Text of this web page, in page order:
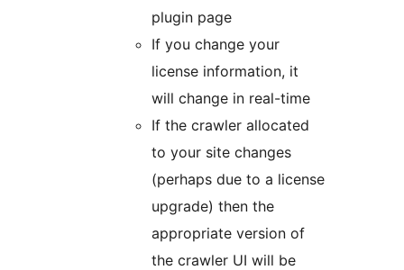
plugin page
If you change your
license information, it
will change in real-time
If the crawler allocated
to your site changes
(perhaps due to a license
upgrade) then the
appropriate version of
the crawler UI will be